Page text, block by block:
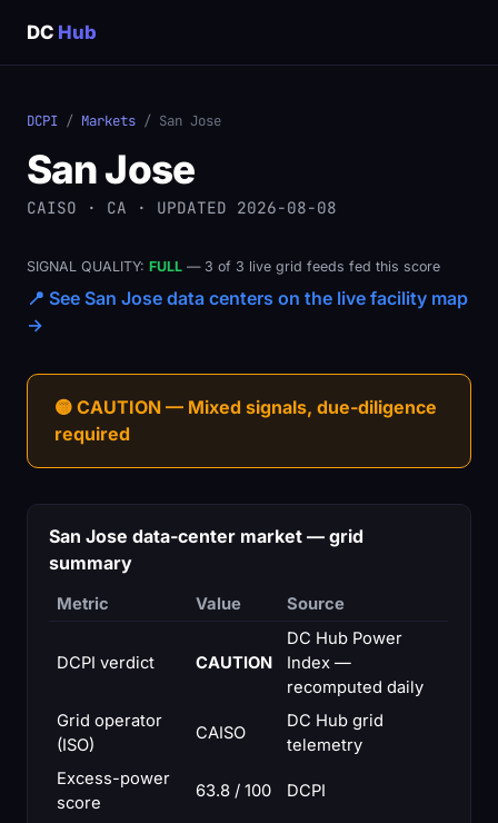
DC Hub
DCPI / Markets / San Jose
San Jose
CAISO · CA · UPDATED 2026-08-08
SIGNAL QUALITY: FULL — 3 of 3 live grid feeds fed this score
📍 See San Jose data centers on the live facility map
→
🟡 CAUTION — Mixed signals, due-diligence
required
San Jose data-center market — grid
summary
Metric Value Source
DCPI verdict CAUTION
DC Hub Power
Index —
recomputed daily
Grid operator
(ISO)
CAISO
DC Hub grid
telemetry
Excess-power
score
63.8 / 100 DCPI